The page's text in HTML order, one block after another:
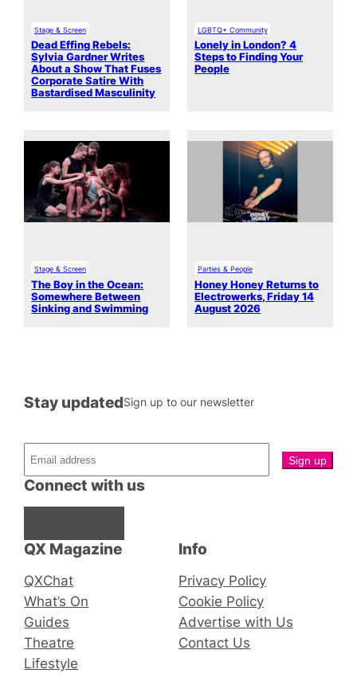
Stage & Screen
Dead Effing Rebels:
Sylvia Gardner Writes
About a Show That Fuses
Corporate Satire With
Bastardised Masculinity
LGBTQ+ Community
Lonely in London? 4
Steps to Finding Your
People
Stage & Screen
The Boy in the Ocean:
Somewhere Between
Sinking and Swimming
Parties & People
Honey Honey Returns to
Electrowerks, Friday 14
August 2026
QX Magazine
QXChat
What’s On
Guides
Theatre
Lifestyle
Connect with us
Stay updatedSign up to our newsletter
Info
Privacy Policy
Cookie Policy
Advertise with Us
Contact Us